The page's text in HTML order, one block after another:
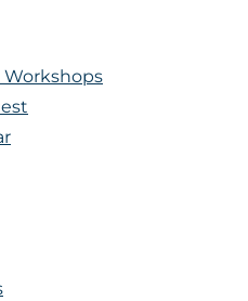
Workshops